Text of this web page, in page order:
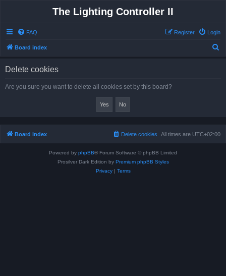
The Lighting Controller II
FAQ Login
Register
Board index
Delete cookies
Are you sure you want to delete all cookies set by this board?
Board index All times are UTC+02:00
Delete cookies
Powered by phpBB® Forum Software © phpBB Limited
Prosilver Dark Edition by Premium phpBB Styles
Privacy| Terms